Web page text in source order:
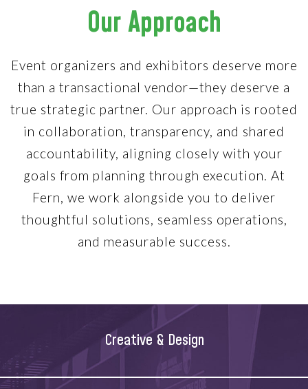
Our Approach
Event organizers and exhibitors deserve more
than a transactional vendor—they deserve a
true strategic partner. Our approach is rooted
in collaboration, transparency, and shared
accountability, aligning closely with your
goals from planning through execution. At
Fern, we work alongside you to deliver
thoughtful solutions, seamless operations,
and measurable success.
Creative & Design